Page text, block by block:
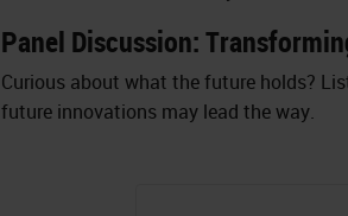
Panel Discussion:
Curious about what the future holds?
future innovations may lead the way.